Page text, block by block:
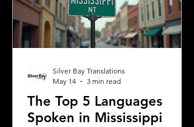
importance of document translation
services for personal and
The Top 5 Languages
Spoken in Mississippi
Silver Bay Translations
May 14
3 min read